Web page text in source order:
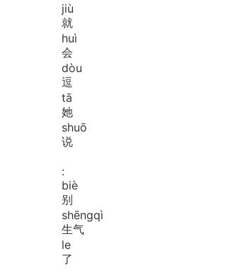
jiù
就
huì
会
dòu
逗
tā
她
shuō
说
:
biè
别
shēngqì
生气
le
了